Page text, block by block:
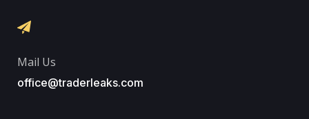
Mail Us
office@traderleaks.com